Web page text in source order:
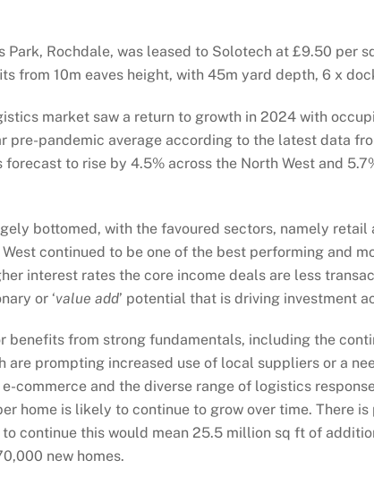
Park, Rochdale, was leased to Solotech at £9.50 per
from 10m eaves height, with 45m yard depth, 6 x
market saw a return to growth in 2024 with
pre-pandemic average according to the latest data
to rise by 4.5% across the North West and
bottomed, with the favoured sectors, namely
continued to be one of the best performing and
interest rates the core income deals are less
or ‘value add’ potential that is driving investment
benefits from strong fundamentals, including the
are prompting increased use of local suppliers or a
commerce and the diverse range of logistics
home is likely to continue to grow over time. There
continue this would mean 25.5 million sq ft of
new homes.